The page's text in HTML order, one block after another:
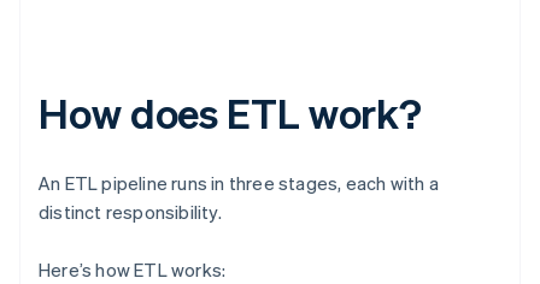
How does ETL work?
An ETL pipeline runs in three stages, each with a
distinct responsibility.
Here’s how ETL works: